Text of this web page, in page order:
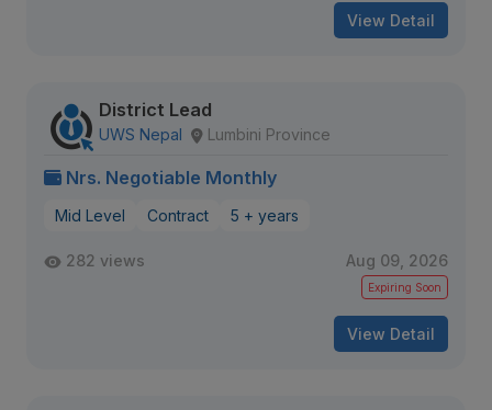
View Detail
District Lead
UWS Nepal Lumbini Province
Nrs. Negotiable Monthly
Mid Level Contract 5 + years
282 views Aug 09, 2026
Expiring Soon
View Detail